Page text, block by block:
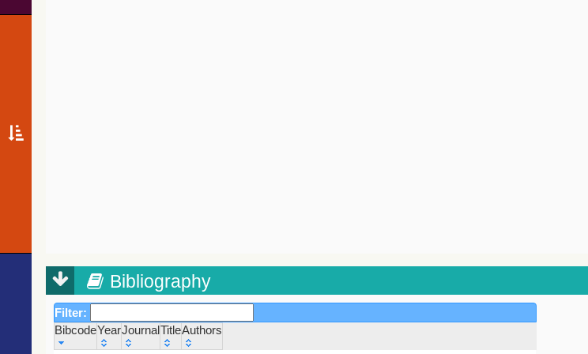
Bibliography
Filter:
BibcodeYearJournalTitleAuthors